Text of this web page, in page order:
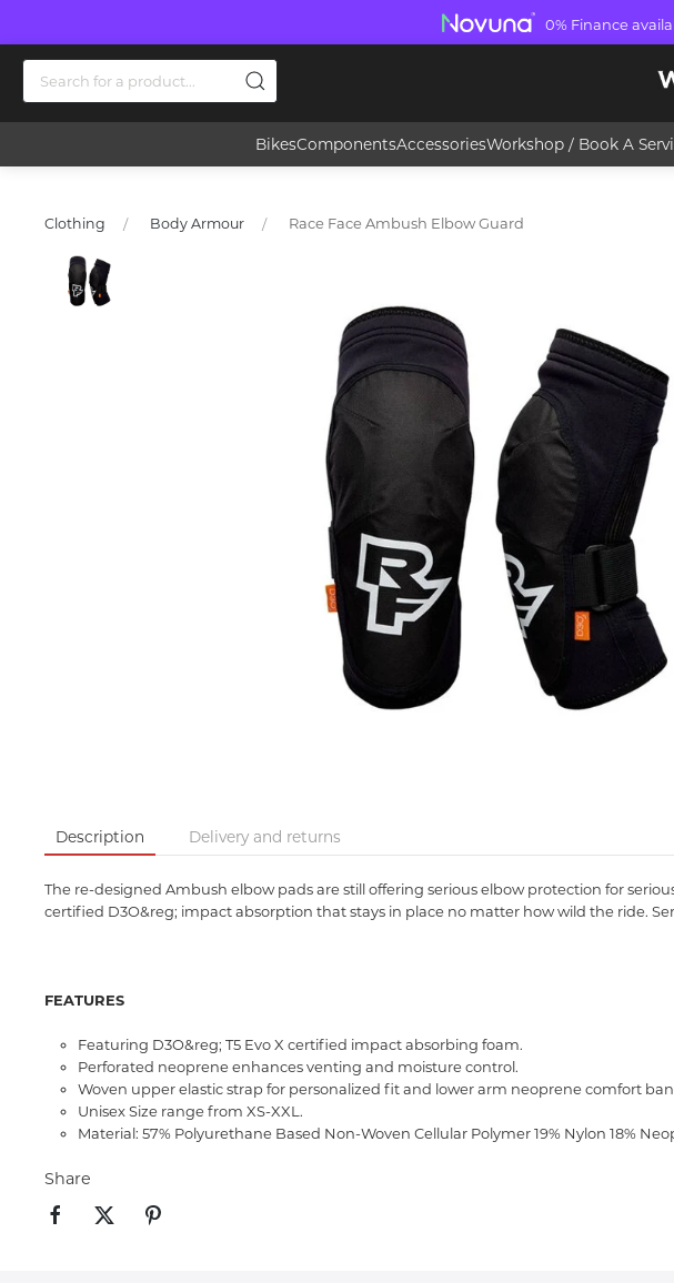
0% Finance
BikesComponentsAccessoriesWorkshop / Book A
Clothing Body Armour Race Face Ambush Elbow Guard
Description Delivery and returns
The re-designed Ambush elbow pads are still offering serious elbow protection for
certified D3O&reg; impact absorption that stays in place no matter how wild the ride.
FEATURES
Featuring D3O&reg; T5 Evo X certified impact absorbing foam.
Perforated neoprene enhances venting and moisture control.
Woven upper elastic strap for personalized fit and lower arm neoprene comfort
Unisex Size range from XS-XXL.
Material: 57% Polyurethane Based Non-Woven Cellular Polymer 19% Nylon 18%
Share